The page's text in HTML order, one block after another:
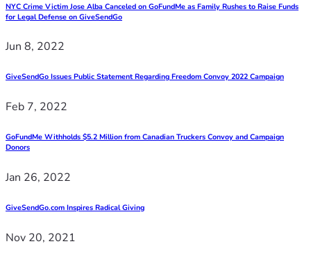
NYC Crime Victim Jose Alba Canceled on GoFundMe as Family Rushes to Raise Funds
for Legal Defense on GiveSendGo
Jun 8, 2022
GiveSendGo Issues Public Statement Regarding Freedom Convoy 2022 Campaign
Feb 7, 2022
GoFundMe Withholds $5.2 Million from Canadian Truckers Convoy and Campaign
Donors
Jan 26, 2022
GiveSendGo.com Inspires Radical Giving
Nov 20, 2021